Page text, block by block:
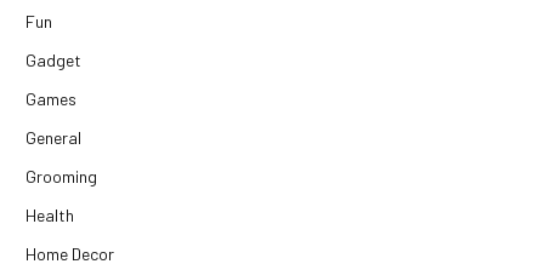
Fun
Gadget
Games
General
Grooming
Health
Home Decor